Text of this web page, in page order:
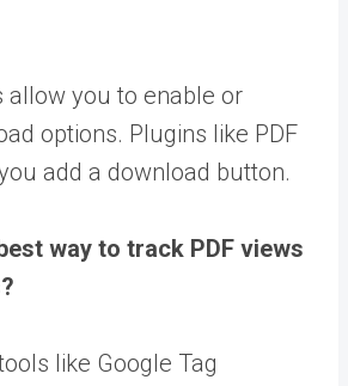
allow you to enable or
options. Plugins like PDF
add a download button.
way to track PDF views
like Google Tag